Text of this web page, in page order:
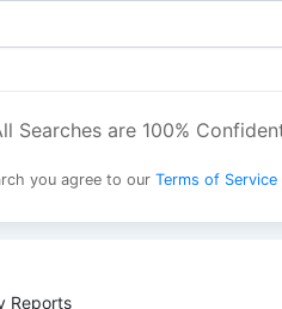
Searches are 100%
you agree to our Terms of Service
Reports